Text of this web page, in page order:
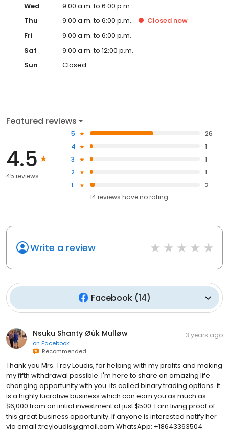
Wed
9:00 a.m. to 6:00 p.m.
Thu
9:00 a.m. to 6:00 p.m. Closed now
Fri
9:00 a.m. to 6:00 p.m.
Sat
9:00 a.m. to 12:00 p.m.
Sun
Closed
Featured reviews
4.5
45 reviews
5
26
4
1
3
1
2
1
1
2
14reviews haveno rating
Write a review
Facebook(14)
Nsuku Shanty Øùk Mulløw
on Facebook
Recommended
3 years ago
Thank you Mrs. Trey Loudis, for helping with my profits and making
my fifth withdrawal possible. I'm here to share an amazing life
changing opportunity with you. its called binary trading options. it
is a highly lucrative business which can earn you as much as
$6,000 from an initial investment of just $500. I am living proof of
this great business opportunity. If anyone is interested notify her
via email :treyloudis@gmail.com WhatsApp: +18643363504